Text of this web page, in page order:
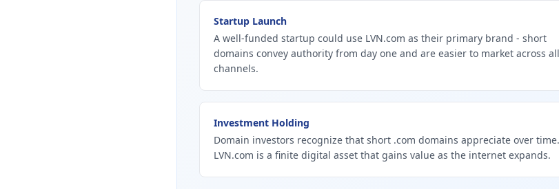
Startup Launch
A well-funded startup could use LVN.com as their primary brand - short
domains convey authority from day one and are easier to market across all
channels.
Investment Holding
Domain investors recognize that short .com domains appreciate over time.
LVN.com is a finite digital asset that gains value as the internet expands.